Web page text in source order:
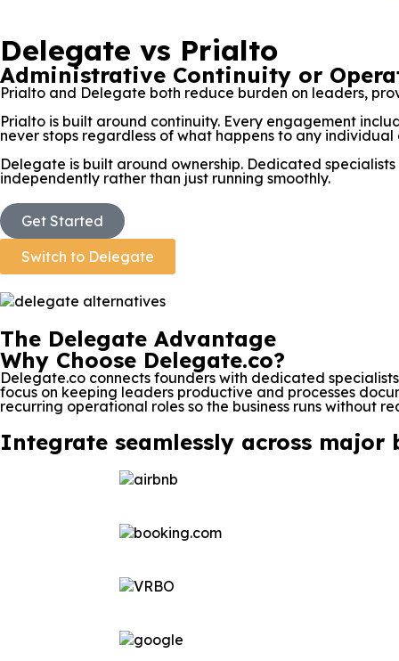
Delegate vs Prialto
Administrative Continuity or
Prialto and Delegate both reduce burden on leaders,
Prialto is built around continuity. Every engagement
never stops regardless of what happens to any individual
Delegate is built around ownership. Dedicated
independently rather than just running smoothly.
Get Started
Switch to Delegate
The Delegate Advantage
Why Choose Delegate.co?
Delegate.co connects founders with dedicated
focus on keeping leaders productive and processes
recurring operational roles so the business runs without
Integrate seamlessly across